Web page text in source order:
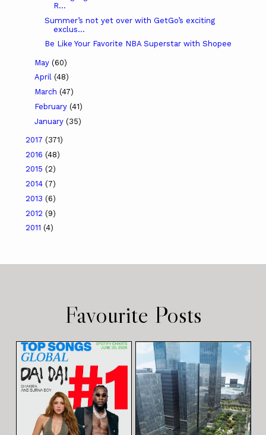
R...
Summer’s not yet over with GetGo’s exciting
exclus...
Be Like Your Favorite NBA Superstar with Shopee
May (60)
April (48)
March (47)
February (41)
January (35)
2017 (371)
2016 (48)
2015 (2)
2014 (7)
2013 (6)
2012 (9)
2011 (4)
Favourite Posts